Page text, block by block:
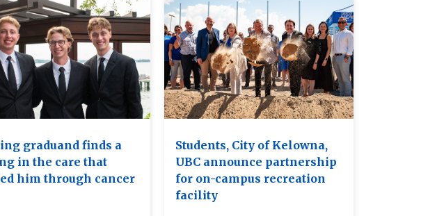
graduand finds a
in the care that
him through cancer
Students, City of Kelowna,
UBC announce partnership
for on-campus recreation
facility